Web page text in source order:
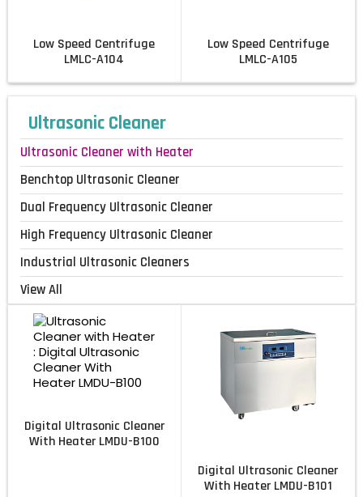
Low Speed Centrifuge
LMLC-A104
Low Speed Centrifuge
LMLC-A105
Ultrasonic Cleaner
Ultrasonic Cleaner with Heater
Benchtop Ultrasonic Cleaner
Dual Frequency Ultrasonic Cleaner
High Frequency Ultrasonic Cleaner
Industrial Ultrasonic Cleaners
View All
Digital Ultrasonic Cleaner
With Heater LMDU-B100
Digital Ultrasonic Cleaner
With Heater LMDU-B101